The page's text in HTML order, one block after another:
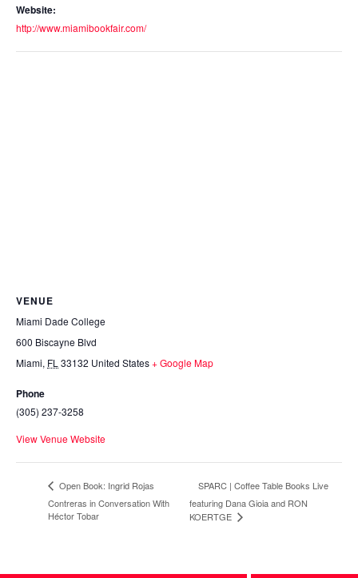
Website:
http://www.miamibookfair.com/
VENUE
Miami Dade College
600 Biscayne Blvd
Miami, FL 33132 United States+ Google Map
Phone
(305) 237-3258
View Venue Website
Open Book: Ingrid Rojas
Contreras in Conversation With
Héctor Tobar
SPARC | Coffee Table Books Live
featuring Dana Gioia and RON
KOERTGE